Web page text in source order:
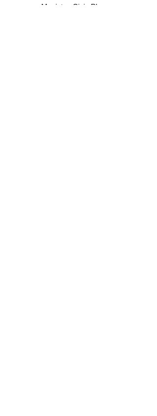
Manistee Civic Players